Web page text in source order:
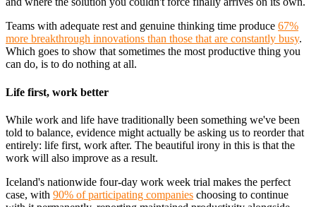
Teams with adequate rest and genuine thinking time produce 67%
more breakthrough innovations than those that are constantly busy.
Which goes to show that sometimes the most productive thing you
can do, is to do nothing at all.
Life first, work better
While work and life have traditionally been something we've been
told to balance, evidence might actually be asking us to reorder that
entirely: life first, work after. The beautiful irony in this is that the
work will also improve as a result.
Iceland's nationwide four-day work week trial makes the perfect
case, with 90% of participating companies choosing to continue